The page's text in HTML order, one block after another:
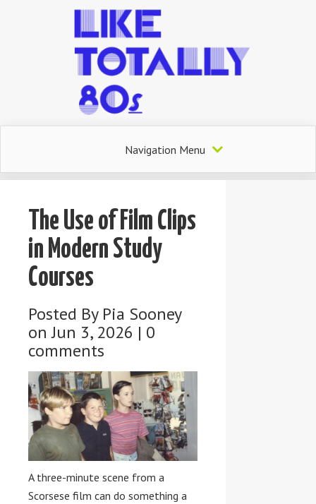
Navigation Menu
The Use of Film Clips
in Modern Study
Courses
Posted By Pia Sooney
on Jun 3, 2026 | 0
comments
A three-minute scene from a
Scorsese film can do something a